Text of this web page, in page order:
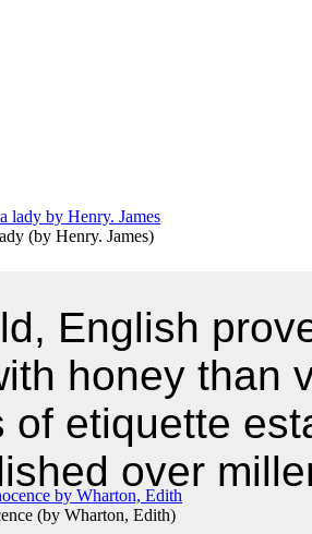
(by Henry. James)
(by Wharton, Edith)
English
honey than
of etiquette
over